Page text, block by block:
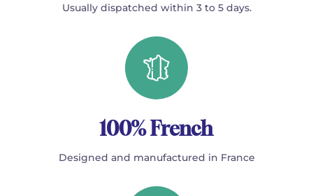
Usually dispatched within 3 to 5 days.
100% French
Designed and manufactured in France